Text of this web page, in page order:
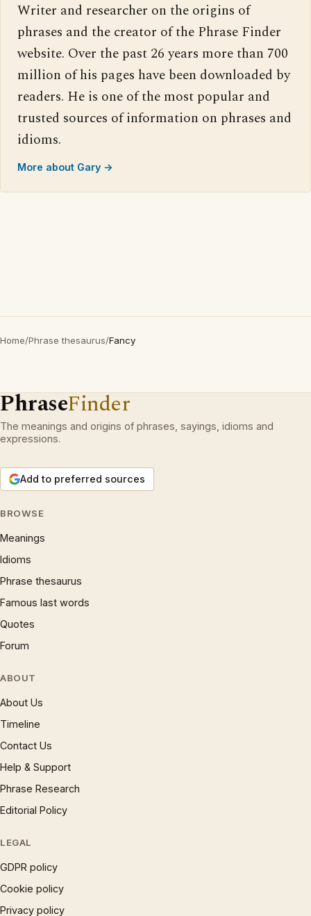
Writer and researcher on the origins of
phrases and the creator of the Phrase Finder
website. Over the past 26 years more than 700
million of his pages have been downloaded by
readers. He is one of the most popular and
trusted sources of information on phrases and
idioms.
More about Gary →
Home/Phrase thesaurus/Fancy
PhraseFinder
The meanings and origins of phrases, sayings, idioms and
expressions.
Add to preferred sources
BROWSE
Meanings
Idioms
Phrase thesaurus
Famous last words
Quotes
Forum
ABOUT
About Us
Timeline
Contact Us
Help & Support
Phrase Research
Editorial Policy
LEGAL
GDPR policy
Cookie policy
Privacy policy